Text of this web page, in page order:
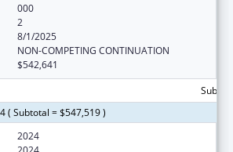
000
2
8/1/2025
NON-COMPETING CONTINUATION
$542,641
( Subtotal = $547,519 )
2024